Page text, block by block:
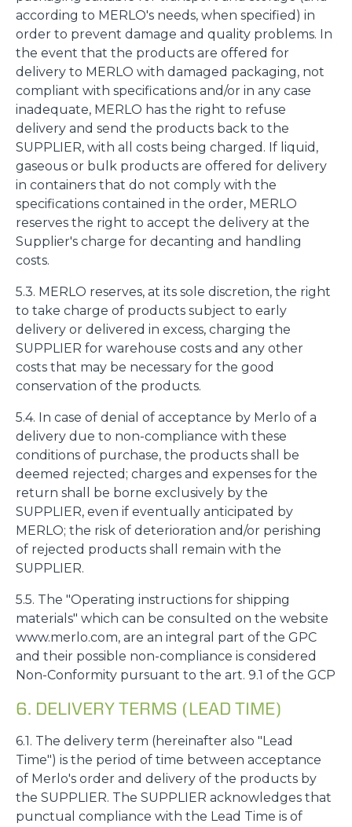
according to MERLO's needs, when specified) in
order to prevent damage and quality problems. In
the event that the products are offered for
delivery to MERLO with damaged packaging, not
compliant with specifications and/or in any case
inadequate, MERLO has the right to refuse
delivery and send the products back to the
SUPPLIER, with all costs being charged. If liquid,
gaseous or bulk products are offered for delivery
in containers that do not comply with the
specifications contained in the order, MERLO
reserves the right to accept the delivery at the
Supplier's charge for decanting and handling
costs.
5.3. MERLO reserves, at its sole discretion, the right
to take charge of products subject to early
delivery or delivered in excess, charging the
SUPPLIER for warehouse costs and any other
costs that may be necessary for the good
conservation of the products.
5.4. In case of denial of acceptance by Merlo of a
delivery due to non-compliance with these
conditions of purchase, the products shall be
deemed rejected; charges and expenses for the
return shall be borne exclusively by the
SUPPLIER, even if eventually anticipated by
MERLO; the risk of deterioration and/or perishing
of rejected products shall remain with the
SUPPLIER.
5.5. The "Operating instructions for shipping
materials" which can be consulted on the website
www.merlo.com, are an integral part of the GPC
and their possible non-compliance is considered
Non-Conformity pursuant to the art. 9.1 of the GCP
6. DELIVERY TERMS (LEAD TIME)
6.1. The delivery term (hereinafter also "Lead
Time") is the period of time between acceptance
of Merlo's order and delivery of the products by
the SUPPLIER. The SUPPLIER acknowledges that
punctual compliance with the Lead Time is of